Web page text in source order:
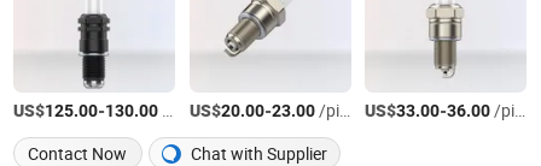
US$125.00-130.00 US$20.00-23.00/pieces US$33.00-36.00/pieces
Contact Now
Chat with Supplier